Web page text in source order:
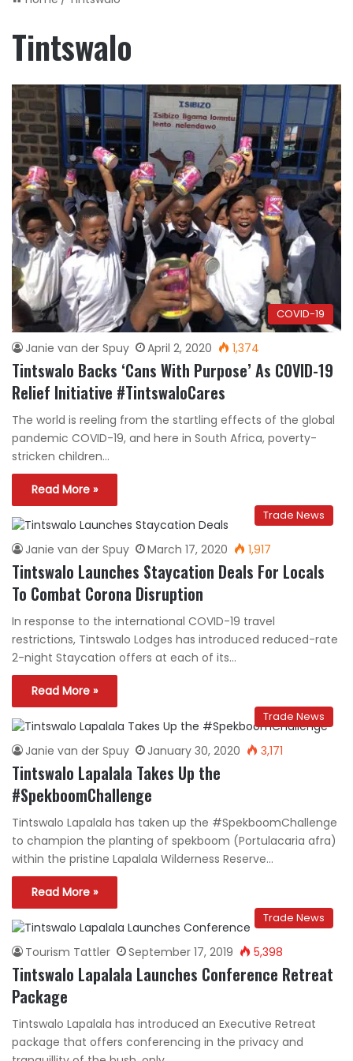
Tintswalo
COVID-19
Janie van der Spuy April 2, 2020 1,374
Tintswalo Backs ‘Cans With Purpose’ As COVID-19
Relief Initiative #TintswaloCares
The world is reeling from the startling effects of the global
pandemic COVID-19, and here in South Africa, poverty-
stricken children…
Read More »
Trade News
Janie van der Spuy March 17, 2020 1,917
Tintswalo Launches Staycation Deals For Locals
To Combat Corona Disruption
In response to the international COVID-19 travel
restrictions, Tintswalo Lodges has introduced reduced-rate
2-night Staycation offers at each of its…
Read More »
Trade News
Janie van der Spuy January 30, 2020 3,171
Tintswalo Lapalala Takes Up the
#SpekboomChallenge
Tintswalo Lapalala has taken up the #SpekboomChallenge
to champion the planting of spekboom (Portulacaria afra)
within the pristine Lapalala Wilderness Reserve…
Read More »
Trade News
Tourism Tattler September 17, 2019 5,398
Tintswalo Lapalala Launches Conference Retreat
Package
Tintswalo Lapalala has introduced an Executive Retreat
package that offers conferencing in the privacy and